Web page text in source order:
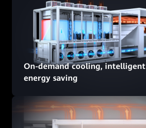
On-demand cooling, intelligent
energy saving